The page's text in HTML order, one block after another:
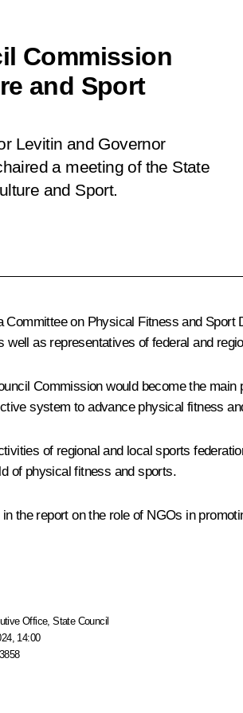
Commission
and Sport
Levitin and Governor
a meeting of the State
and Sport.
on Physical Fitness and
as representatives of federal and
Commission would become the
system to advance physical fitness
of regional and local sports
of physical fitness and sports.
the report on the role of NGOs in
Office,State Council
14:00